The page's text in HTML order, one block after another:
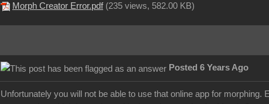
Morph Creator Error.pdf(235 views, 582.00 KB)
Posted 6 Years Ago
Unfortunately you will not be able to use that online app for